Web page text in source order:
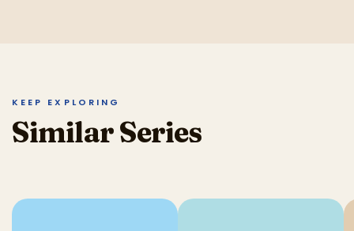
KEEP EXPLORING
Similar Series